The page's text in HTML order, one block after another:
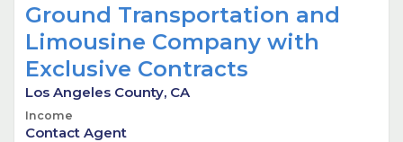
Ground Transportation and
Limousine Company with
Exclusive Contracts
Los Angeles County, CA
Income
Contact Agent